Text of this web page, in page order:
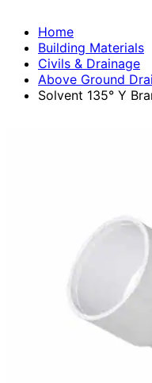
Home
Building Materials
Civils & Drainage
Above Ground
Solvent 135° Y